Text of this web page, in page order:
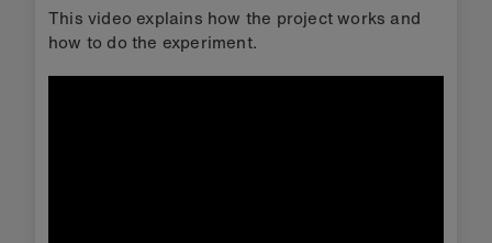
This video explains how the project works and
how to do the experiment.